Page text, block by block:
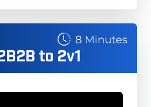
8 Minutes
to 2v1